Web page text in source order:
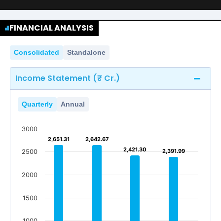
FINANCIAL ANALYSIS
Consolidated Standalone
Income Statement (₹ Cr.)
Quarterly Annual
2,651.31
2,651.31 2,642.67
2,642.67
2,421.30
2,421.30 2,391.99
2,391.99
1500
2000
2500
3000